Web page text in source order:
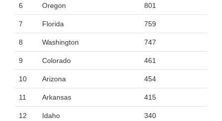
6 Oregon 801
7 Florida 759
8 Washington 747
9 Colorado 461
10 Arizona 454
11 Arkansas 415
12 Idaho 340